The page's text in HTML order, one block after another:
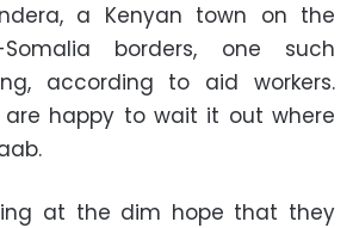
a Kenyan town on the
Somalia borders, one such
according to aid workers.
are happy to wait it out where
at the dim hope that they